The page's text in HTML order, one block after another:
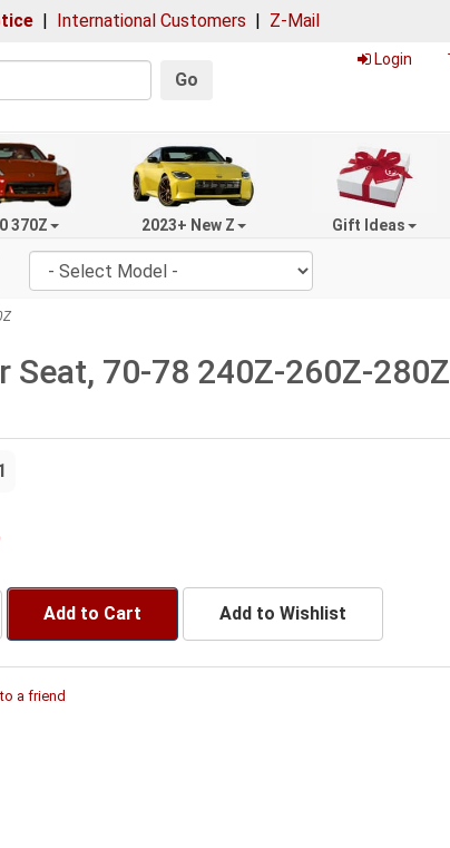
| International Customers | Z-Mail
Go
Login
370Z 2023+ New Z Gift Ideas
Seat, 70-78 240Z-260Z-280Z
Add to Cart Add to Wishlist
a friend